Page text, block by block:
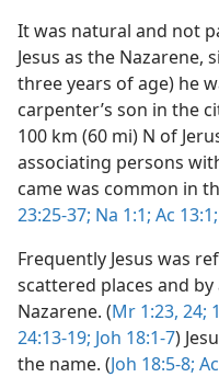
It was natural and not
Jesus as the Nazarene,
three years of age) he
carpenter’s son in the
100 km (60 mi) N of
associating persons
came was common in
23:25-37; Na 1:1; Ac 13:1;
Frequently Jesus was
scattered places and
Nazarene. (Mr 1:23, 24;
24:13-19; Joh 18:1-7)
the name. (Joh 18:5-8;